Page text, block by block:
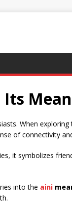
When exploring
of connectivity
it symbolizes
into the aini